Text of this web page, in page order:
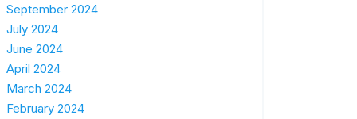
September 2024
July 2024
June 2024
April 2024
March 2024
February 2024